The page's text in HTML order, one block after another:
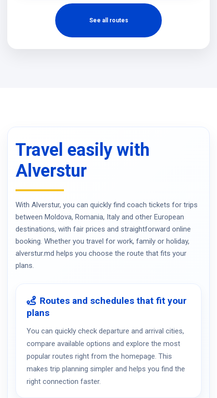
See all routes
Travel easily with
Alverstur
With Alverstur, you can quickly find coach tickets for trips
between Moldova, Romania, Italy and other European
destinations, with fair prices and straightforward online
booking. Whether you travel for work, family or holiday,
alverstur.md helps you choose the route that fits your
plans.
Routes and schedules that fit your
plans
You can quickly check departure and arrival cities,
compare available options and explore the most
popular routes right from the homepage. This
makes trip planning simpler and helps you find the
right connection faster.